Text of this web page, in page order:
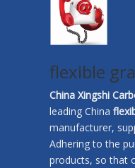
flexible
China Xingshi
leading China
manufacturer,
Adhering to the
products, so that